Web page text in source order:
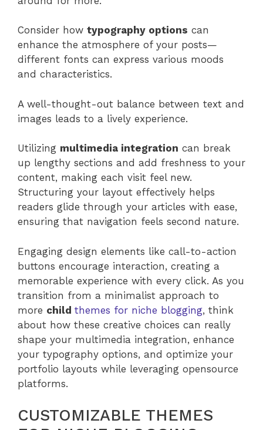
Consider how typography options can
enhance the atmosphere of your posts—
different fonts can express various moods
and characteristics.
A well-thought-out balance between text and
images leads to a lively experience.
Utilizing multimedia integration can break
up lengthy sections and add freshness to your
content, making each visit feel new.
Structuring your layout effectively helps
readers glide through your articles with ease,
ensuring that navigation feels second nature.
Engaging design elements like call-to-action
buttons encourage interaction, creating a
memorable experience with every click. As you
transition from a minimalist approach to
more child themes for niche blogging, think
about how these creative choices can really
shape your multimedia integration, enhance
your typography options, and optimize your
portfolio layouts while leveraging opensource
platforms.
CUSTOMIZABLE THEMES